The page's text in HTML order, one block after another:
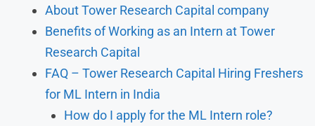
About Tower Research Capital company
Benefits of Working as an Intern at Tower
Research Capital
FAQ – Tower Research Capital Hiring Freshers
for ML Intern in India
How do I apply for the ML Intern role?